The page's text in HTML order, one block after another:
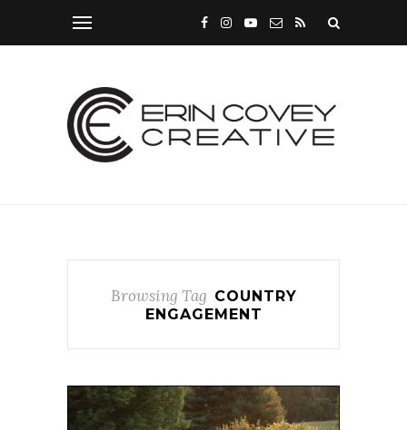
Browsing Tag COUNTRY
ENGAGEMENT